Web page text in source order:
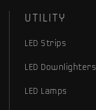
UTILITY
LED Strips
LED Downlighters
LED Lamps